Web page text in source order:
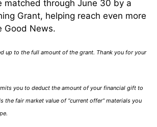
matched through June 30 by a
Grant, helping reach even more
Good News.
up to the full amount of the grant. Thank you for your
you to deduct the amount of your financial gift to
the fair market value of “current offer” materials you